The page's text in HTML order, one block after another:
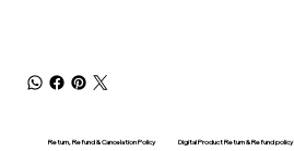
Return, Refund & Cancelation Policy Digital Product Return & Refund policy